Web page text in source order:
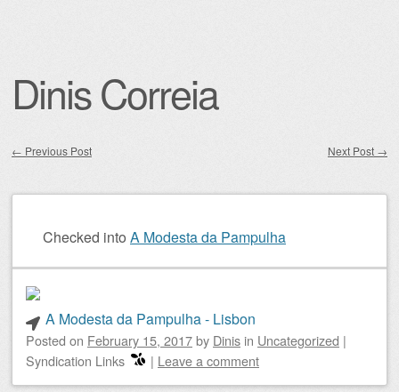
Dinis Correia
← Previous Post Next Post →
Checked into A Modesta da Pampulha
A Modesta da Pampulha - Lisbon
Posted on February 15, 2017by Dinis in Uncategorized |
Syndication Links
| Leave a comment